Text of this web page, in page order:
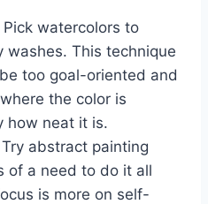
watercolors to
washes. This technique
too goal-oriented and
the color is
how neat it is.
abstract painting
of a need to do it all
is more on self-